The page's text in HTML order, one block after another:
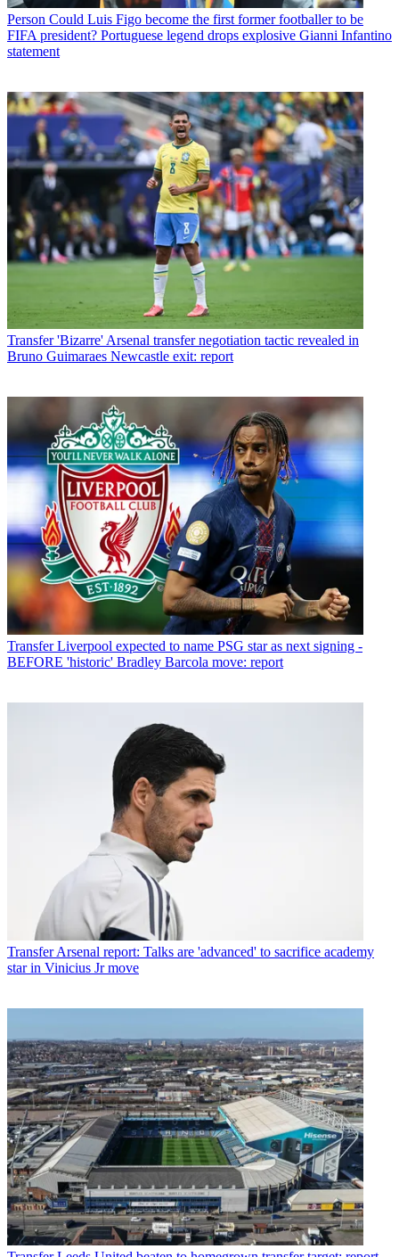
Person Could Luis Figo become the first former footballer to be
FIFA president? Portuguese legend drops explosive Gianni Infantino
statement
Transfer 'Bizarre' Arsenal transfer negotiation tactic revealed in
Bruno Guimaraes Newcastle exit: report
Transfer Liverpool expected to name PSG star as next signing -
BEFORE 'historic' Bradley Barcola move: report
Transfer Arsenal report: Talks are 'advanced' to sacrifice academy
star in Vinicius Jr move